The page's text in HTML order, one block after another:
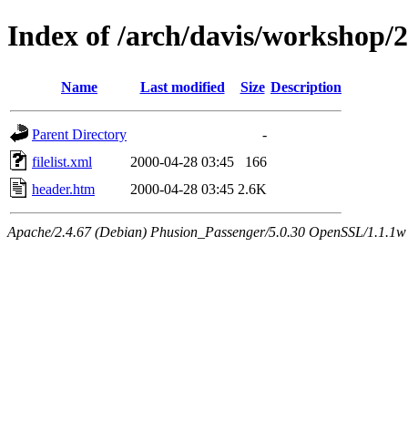
Index of /arch/davis/workshop/
Name Last modified Size Description
Parent Directory
-
filelist.xml
2000-04-28 03:45
166
header.htm
2000-04-28 03:45 2.6K
Apache/2.4.67 (Debian) Phusion_Passenger/5.0.30 OpenSSL/